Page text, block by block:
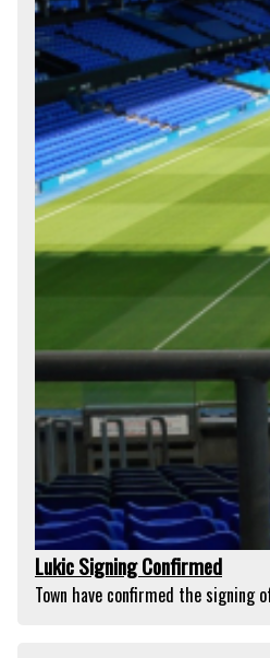
Lukic Signing Confirmed
Town have confirmed the signing